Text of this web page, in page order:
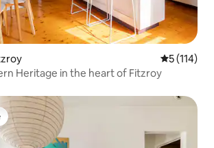
5 out of 5
5 (114)
Heritage in the heart of Fitzroy